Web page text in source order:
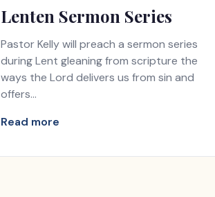
Lenten Sermon Series
Pastor Kelly will preach a sermon series
during Lent gleaning from scripture the
ways the Lord delivers us from sin and
offers…
Read more